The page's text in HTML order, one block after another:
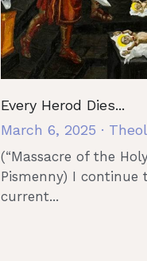
Every Herod Dies...
March 6, 2025 ·
(“Massacre of the
Pismenny) I
current...